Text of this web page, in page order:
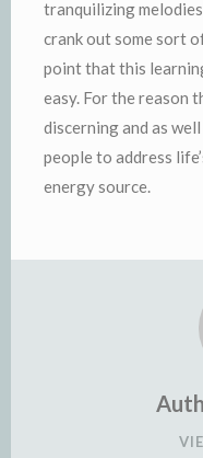
tranquilizing
crank out some sort
point that this
easy. For the reason
discerning and as
people to address
energy source.